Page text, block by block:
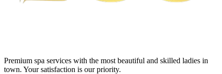
Premium spa services with the most beautiful and skilled ladies in
town. Your satisfaction is our priority.